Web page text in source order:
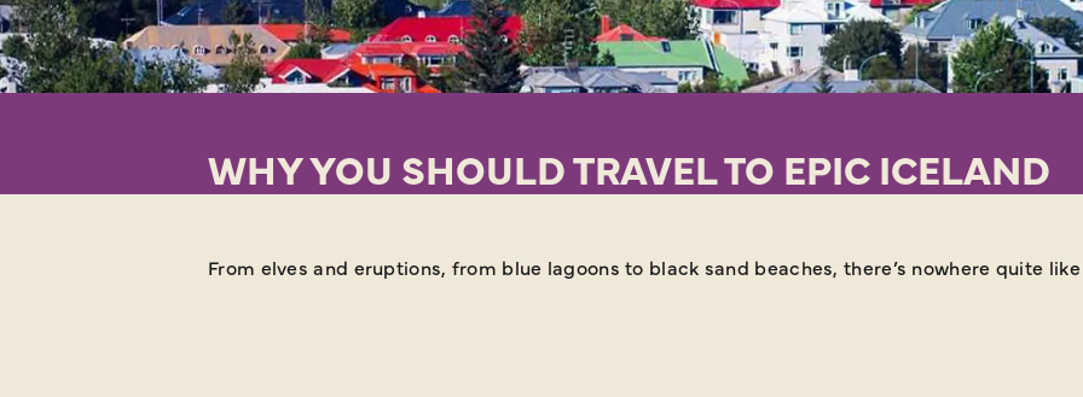
WHY YOU SHOULD TRAVEL TO EPIC ICELAND
From elves and eruptions, from blue lagoons to black sand beaches, there’s nowhere quite